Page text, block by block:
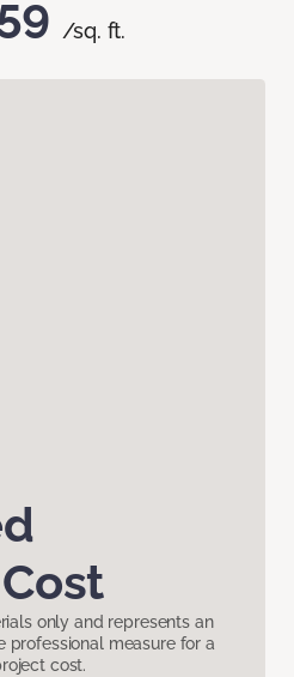
/sq. ft.
only and represents an
professional measure for a
cost.